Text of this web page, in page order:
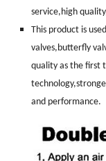
service,high
This product is
valves,butterfly
quality as the first
and performance.